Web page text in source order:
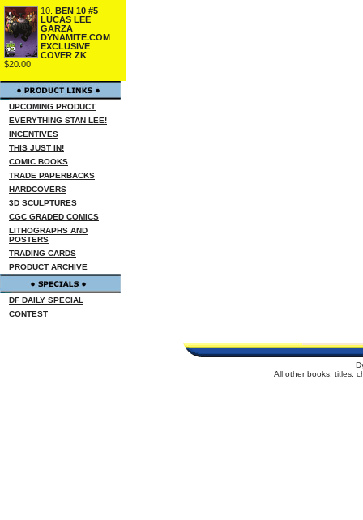
10.
BEN 10 #5
LUCAS LEE
GARZA
DYNAMITE.COM
EXCLUSIVE
COVER ZK
$20.00
UPCOMING PRODUCT
EVERYTHING STAN LEE!
INCENTIVES
THIS JUST IN!
COMIC BOOKS
TRADE PAPERBACKS
HARDCOVERS
3D SCULPTURES
CGC GRADED COMICS
LITHOGRAPHS AND
POSTERS
TRADING CARDS
PRODUCT ARCHIVE
DF DAILY SPECIAL
CONTEST
All other books, titles,